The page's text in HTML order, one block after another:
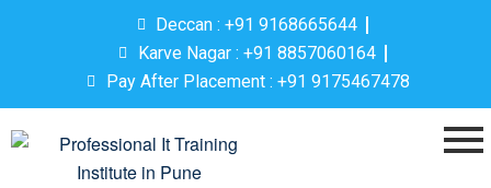
Deccan : +91 9168665644
Karve Nagar : +91 8857060164
Pay After Placement : +91 9175467478